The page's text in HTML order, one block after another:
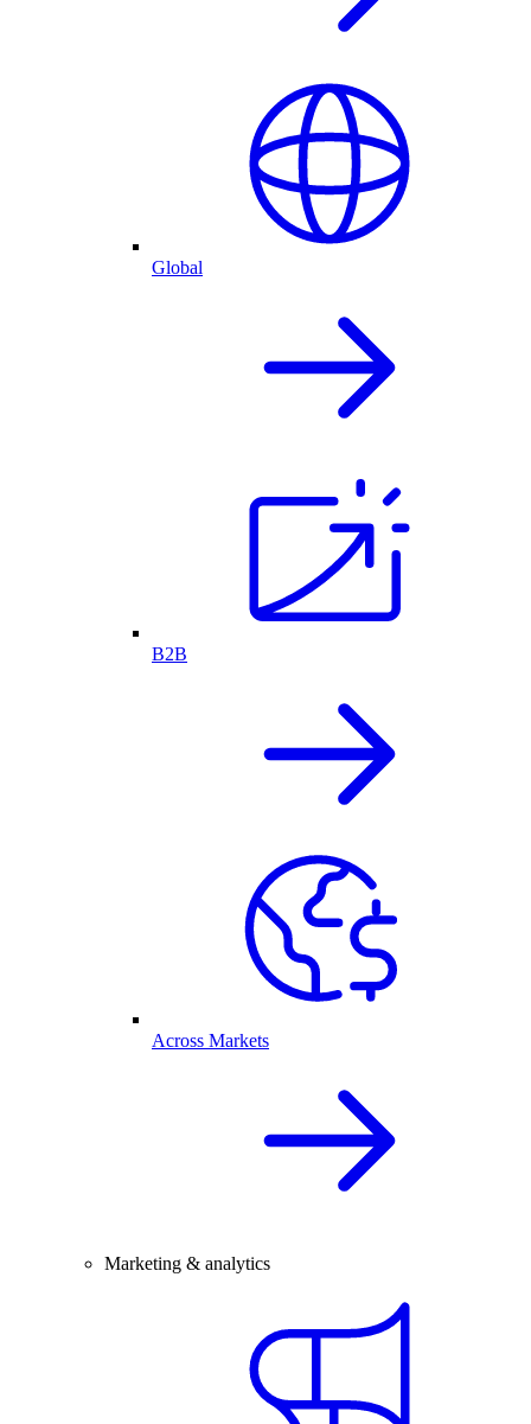
Global
B2B
Across Markets
Marketing & analytics